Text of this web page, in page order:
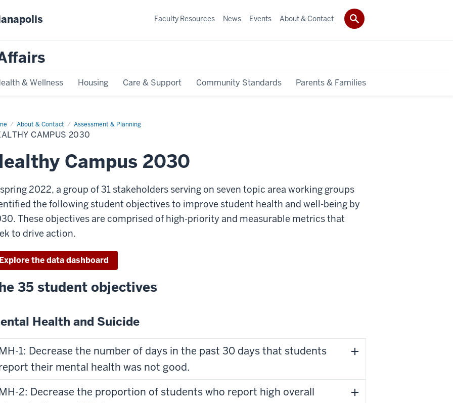
& Wellness Housing Care & Support Community Standards Parents & Families
Faculty Resources News Events About & Contact
About & Contact Assessment & Planning
Healthy
CAMPUS 2030
Campus 2030
2022, a group of 31 stakeholders serving on seven topic area working groups
the following student objectives to improve student health and well-being by
These objectives are comprised of high-priority and measurable metrics that
to drive action.
the data dashboard
35 student objectives
Health and Suicide
1: Decrease the number of days in the past 30 days that students
their mental health was not good.
2: Decrease the proportion of students who report high overall